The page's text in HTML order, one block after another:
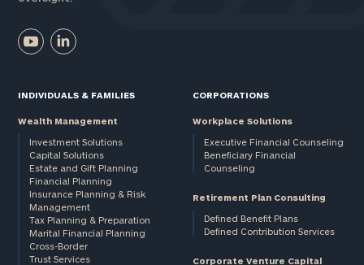
INDIVIDUALS & FAMILIES
Wealth Management
Investment Solutions
Capital Solutions
Estate and Gift Planning
Financial Planning
Insurance Planning & Risk
Management
Tax Planning & Preparation
Marital Financial Planning
Cross-Border
Trust Services
CORPORATIONS
Workplace Solutions
Executive Financial Counseling
Beneficiary Financial
Counseling
Retirement Plan Consulting
Defined Benefit Plans
Defined Contribution Services
Corporate Venture Capital